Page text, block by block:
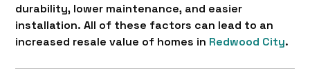
durability, lower maintenance, and easier
installation. All of these factors can lead to an
increased resale value of homes in Redwood City.